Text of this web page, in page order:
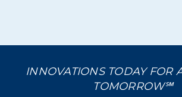
INNOVATIONS TODAY FOR
TOMORROW℠